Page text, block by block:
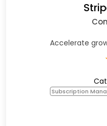
Accelerate
Subscription